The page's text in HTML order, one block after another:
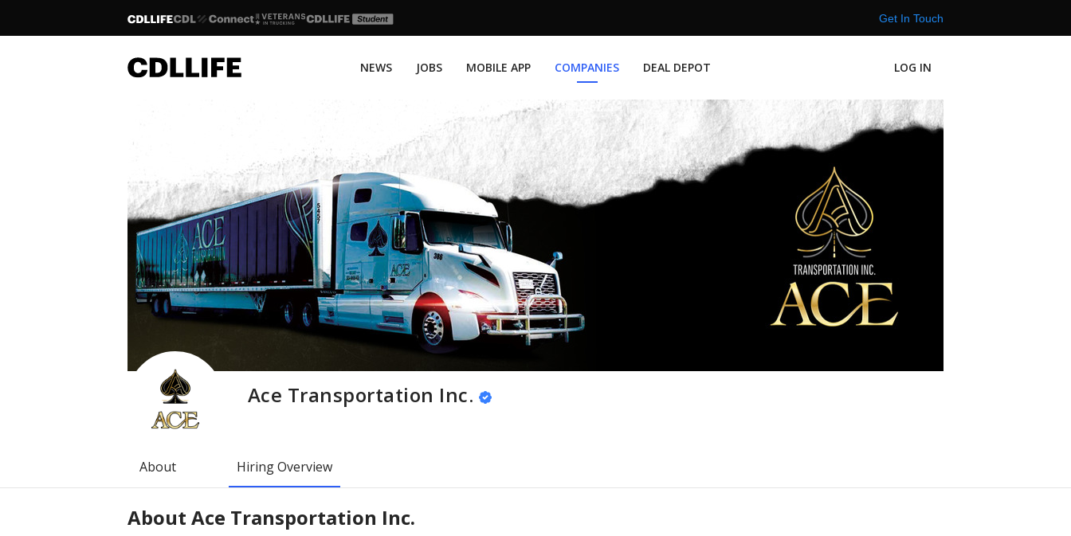
Get In Touch
NEWS JOBS MOBILE APP COMPANIES DEAL DEPOT LOG IN
Ace Transportation Inc.
About Hiring Overview
About Ace Transportation Inc.